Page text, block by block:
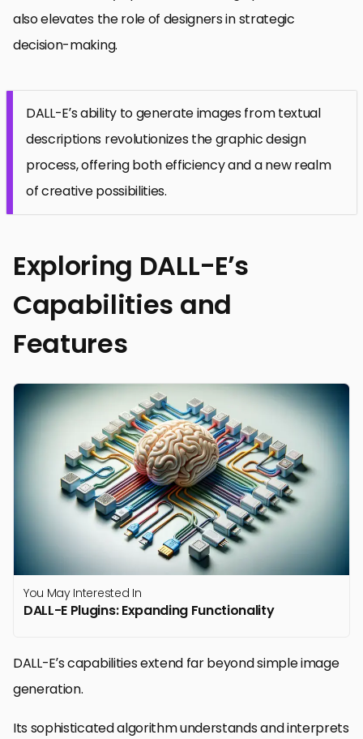
also elevates the role of designers in strategic
decision-making.
DALL-E’s ability to generate images from textual
descriptions revolutionizes the graphic design
process, offering both efficiency and a new realm
of creative possibilities.
Exploring DALL-E’s
Capabilities and
Features
You May Interested In
DALL-E Plugins: Expanding Functionality
DALL-E’s capabilities extend far beyond simple image
generation.
Its sophisticated algorithm understands and interprets